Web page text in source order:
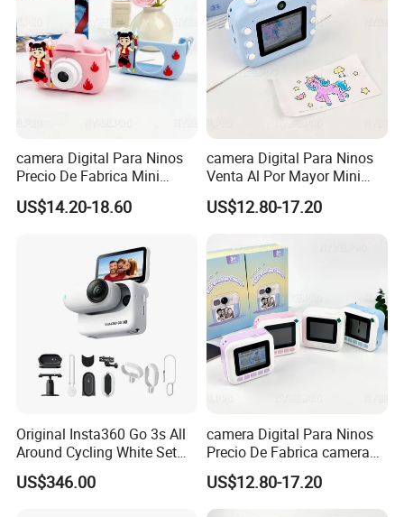
camera Digital Para Ninos
Precio De Fabrica Mini
camera Inteligente Cartoon
Con Funcion Impresion
Para Pequenos
US$14.20-18.60
camera Digital Para Ninos
Venta Al Por Mayor Mini
Equipo Inteligente Con
Impresion Instantanea
Como Regalo Infantil
US$12.80-17.20
Original Insta360 Go 3s All
Around Cycling White Set
Compact and Lightweight
Action Thumb Video
US$346.00
camera Digital Para Ninos
Precio De Fabrica camera
Inteligente HD Estilo
Cartoon Funcion Impresion
Instantanea Regalo Infantil
US$12.80-17.20